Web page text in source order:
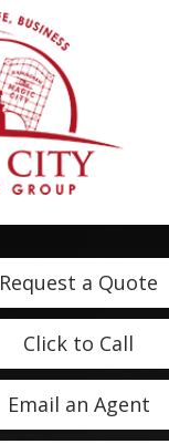
Request a Quote
Click to Call
Email an Agent